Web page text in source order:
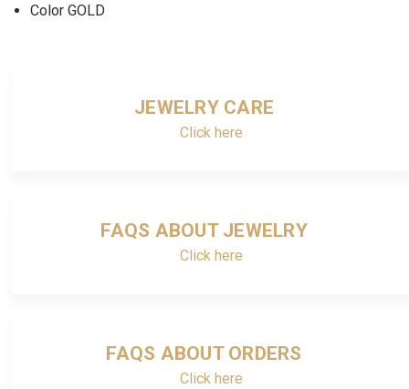
Color GOLD
JEWELRY CARE
Click here
FAQS ABOUT JEWELRY
Click here
FAQS ABOUT ORDERS
Click here